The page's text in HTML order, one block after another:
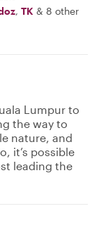
, TK & 8 other
Lumpur to
the way to
nature, and
it’s possible
leading the